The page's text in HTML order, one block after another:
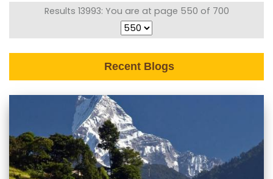
Results 13993: You are at page 550 of 700
Recent Blogs